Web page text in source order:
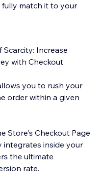
match it to your
Increase
with Checkout
you to rush your
order within a given
Store's Checkout Page
integrates inside your
the ultimate
rate.